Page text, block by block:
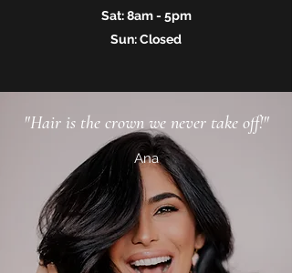
Sat: 8am - 5pm
Sun: Closed
"Hair is the crown we never take off!"
Ana